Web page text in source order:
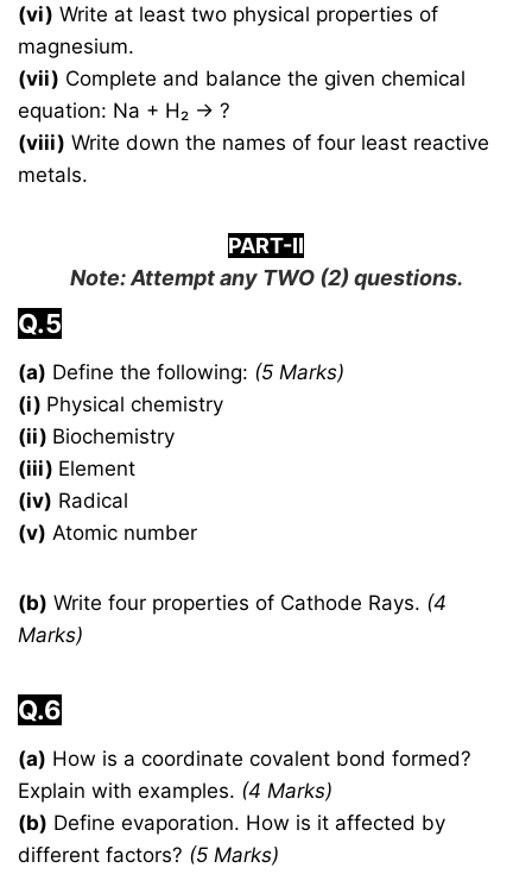
(vi) Write at least two physical properties of
magnesium.
(vii) Complete and balance the given chemical
equation: Na + H₂ → ?
(viii) Write down the names of four least reactive
metals.
PART-II
Note: Attempt any TWO(2) questions.
Q.5
(a) Define the following: (5 Marks)
(i) Physical chemistry
(ii) Biochemistry
(iii) Element
(iv) Radical
(v) Atomic number
(b) Write four properties of Cathode Rays. (4
Marks)
Q.6
(a) How is a coordinate covalent bond formed?
Explain with examples. (4 Marks)
(b) Define evaporation. How is it affected by
different factors? (5 Marks)